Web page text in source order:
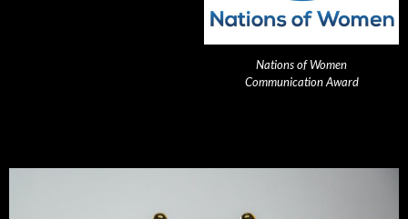
Nations of Women
Communication Award